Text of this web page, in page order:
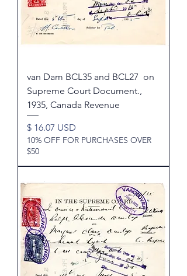
van Dam BCL35 and BCL27 on
Supreme Court Document.,
1935, Canada Revenue
Price
$ 16.07 USD
10% OFF FOR PURCHASES OVER
$50